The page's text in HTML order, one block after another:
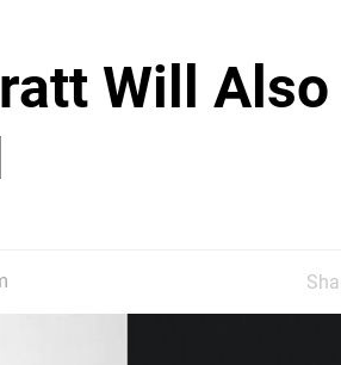
Will Also